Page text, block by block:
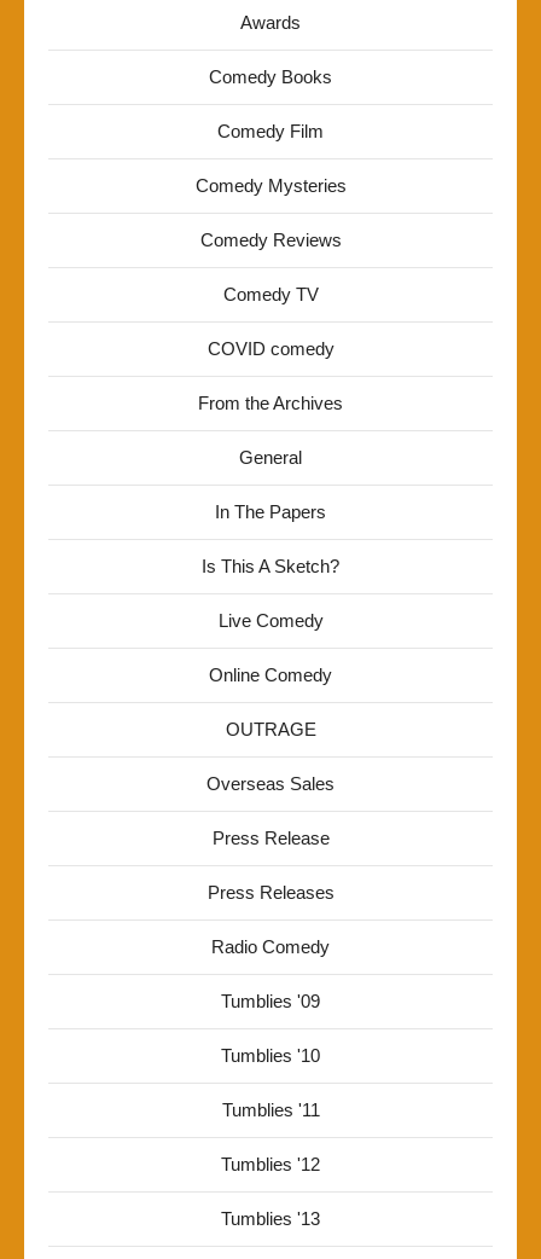
Awards
Comedy Books
Comedy Film
Comedy Mysteries
Comedy Reviews
Comedy TV
COVID comedy
From the Archives
General
In The Papers
Is This A Sketch?
Live Comedy
Online Comedy
OUTRAGE
Overseas Sales
Press Release
Press Releases
Radio Comedy
Tumblies '09
Tumblies '10
Tumblies '11
Tumblies '12
Tumblies '13